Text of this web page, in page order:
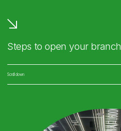
Steps to open your branch
Scroll down